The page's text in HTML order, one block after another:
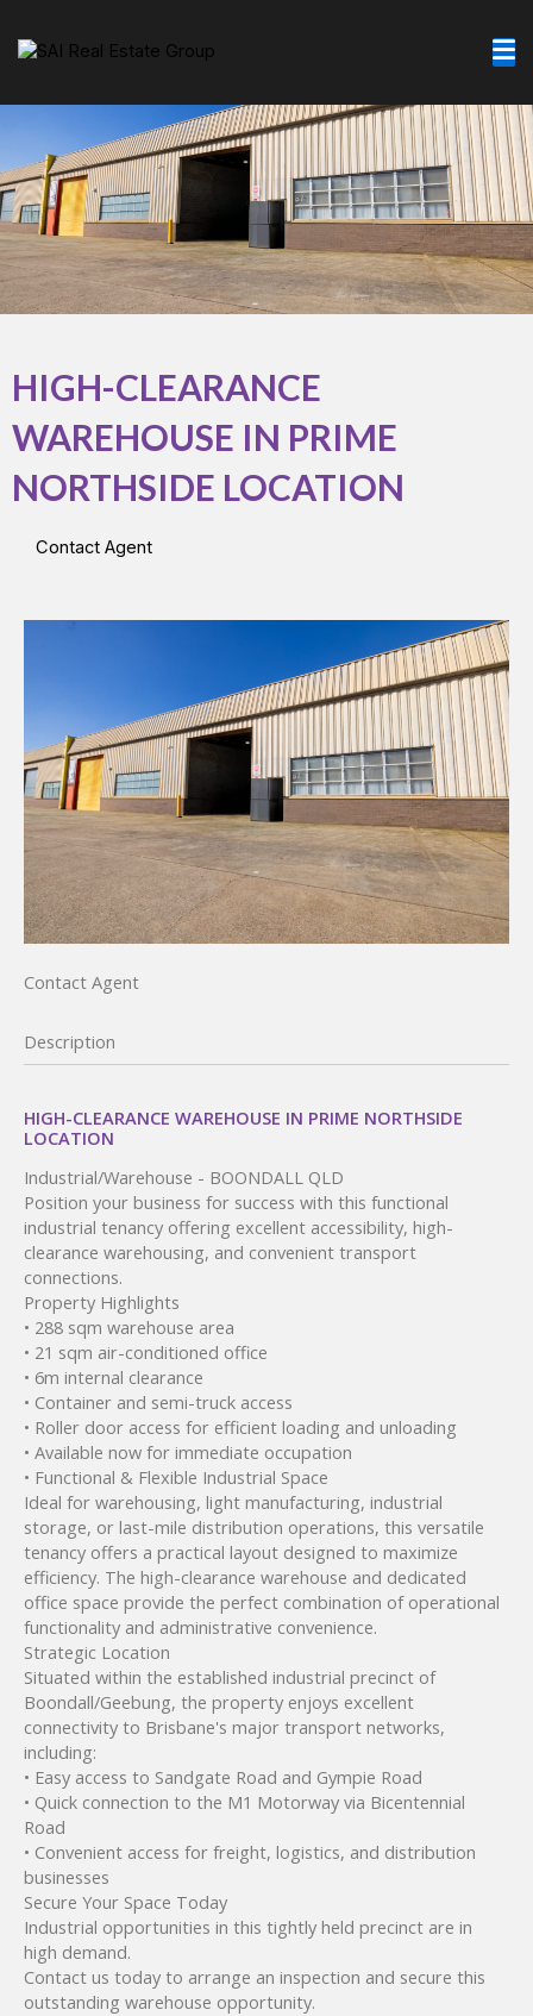
content
HIGH-CLEARANCE
WAREHOUSE IN PRIME
NORTHSIDE LOCATION
Contact Agent
Contact Agent
Description
HIGH-CLEARANCE WAREHOUSE IN PRIME NORTHSIDE
LOCATION
Industrial/Warehouse - BOONDALL QLD
Position your business for success with this functional
industrial tenancy offering excellent accessibility, high-
clearance warehousing, and convenient transport
connections.
Property Highlights
• 288 sqm warehouse area
• 21 sqm air-conditioned office
• 6m internal clearance
• Container and semi-truck access
• Roller door access for efficient loading and unloading
• Available now for immediate occupation
• Functional & Flexible Industrial Space
Ideal for warehousing, light manufacturing, industrial
storage, or last-mile distribution operations, this versatile
tenancy offers a practical layout designed to maximize
efficiency. The high-clearance warehouse and dedicated
office space provide the perfect combination of operational
functionality and administrative convenience.
Strategic Location
Situated within the established industrial precinct of
Boondall/Geebung, the property enjoys excellent
connectivity to Brisbane's major transport networks,
including:
• Easy access to Sandgate Road and Gympie Road
• Quick connection to the M1 Motorway via Bicentennial
Road
• Convenient access for freight, logistics, and distribution
businesses
Secure Your Space Today
Industrial opportunities in this tightly held precinct are in
high demand.
Contact us today to arrange an inspection and secure this
outstanding warehouse opportunity.